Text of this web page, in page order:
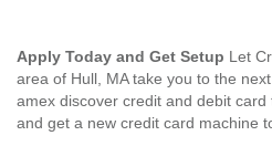
Apply Today and Get Setup Let
area of Hull, MA take you to the
amex discover credit and debit
and get a new credit card machine